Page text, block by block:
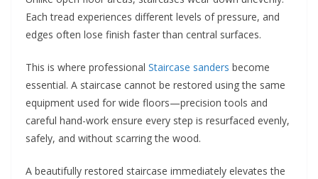
Each tread experiences different levels of pressure, and
edges often lose finish faster than central surfaces.
This is where professional Staircase sanders become
essential. A staircase cannot be restored using the same
equipment used for wide floors—precision tools and
careful hand-work ensure every step is resurfaced evenly,
safely, and without scarring the wood.
A beautifully restored staircase immediately elevates the